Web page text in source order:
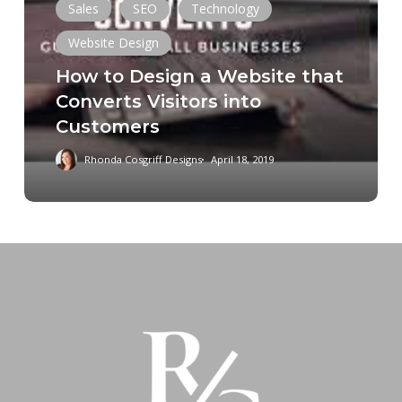
a
Website
that
Converts
Visitors
into
Customers
Sales
SEO
Technology
Website Design
How to Design a Website that
Converts Visitors into
Customers
Rhonda Cosgriff Designs April 18, 2019